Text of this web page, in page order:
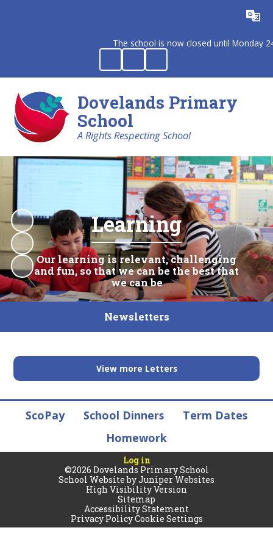
Translate
The school is now closed until Monday
Dovelands Primary
School
A Rights Respecting School
Learning
Our learning is relevant, challenging
and fun, so that we can be the best that
we can be
Newsletters
View more Letters
ScoPay School Dinners
Term Dates
Homework
Log in
©2026 Dovelands Primary School
School Website byJuniper Websites
High Visibility Version
Sitemap
Accessibility Statement
Privacy PolicyCookie Settings